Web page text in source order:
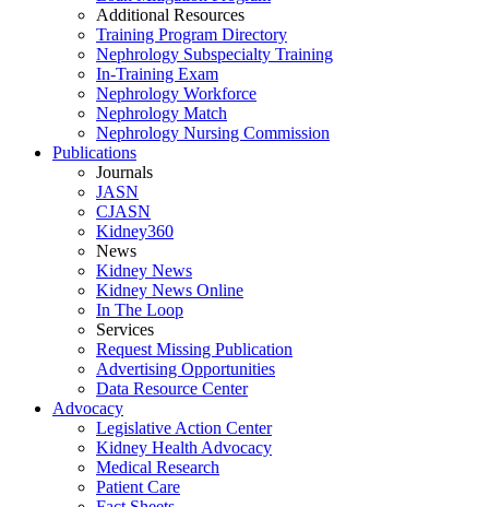
Additional Resources
Training Program Directory
Nephrology Subspecialty Training
In-Training Exam
Nephrology Workforce
Nephrology Match
Nephrology Nursing Commission
Publications
Journals
JASN
CJASN
Kidney360
News
Kidney News
Kidney News Online
In The Loop
Services
Request Missing Publication
Advertising Opportunities
Data Resource Center
Advocacy
Legislative Action Center
Kidney Health Advocacy
Medical Research
Patient Care